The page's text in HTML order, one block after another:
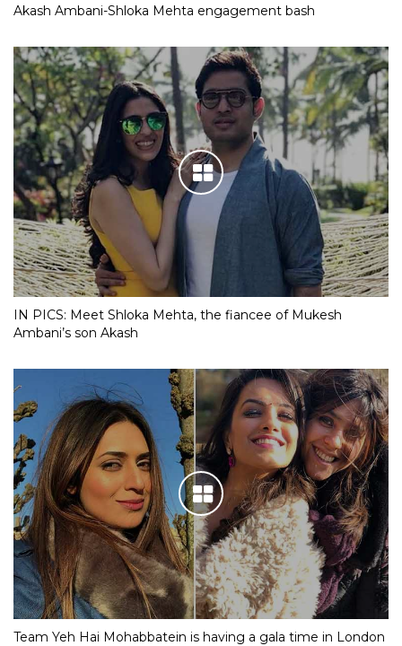
Akash Ambani-Shloka Mehta engagement bash
IN PICS: Meet Shloka Mehta, the fiancee of Mukesh
Ambani’s son Akash
Team Yeh Hai Mohabbatein is having a gala time in London